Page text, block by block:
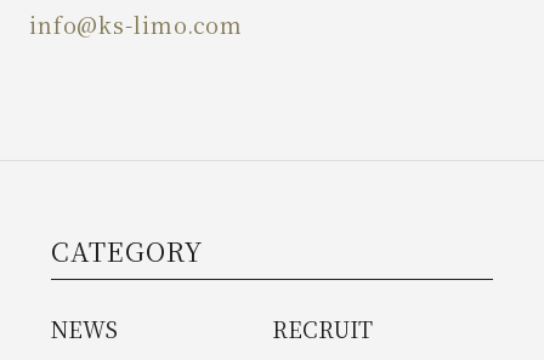
Contact Us
info@ks-limo.com
CATEGORY
NEWS RECRUIT